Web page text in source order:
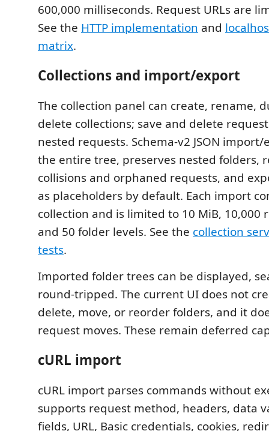
600,000 milliseconds. Request URLs are
See the HTTP implementation and
matrix.
Collections and import/export
The collection panel can create, rename,
delete collections; save and delete
nested requests. Schema-v2 JSON
the entire tree, preserves nested folders,
collisions and orphaned requests, and
as placeholders by default. Each import
collection and is limited to 10 MiB, 10,000
and 50 folder levels. See the collection
tests.
Imported folder trees can be displayed,
round-tripped. The current UI does not
delete, move, or reorder folders, and it
request moves. These remain deferred
cURL import
cURL import parses commands without
supports request method, headers, data
fields, URL, Basic credentials, cookies,